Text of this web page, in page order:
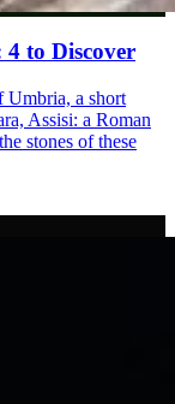
to Discover
Umbria, a short
Assisi: a Roman
stones of these